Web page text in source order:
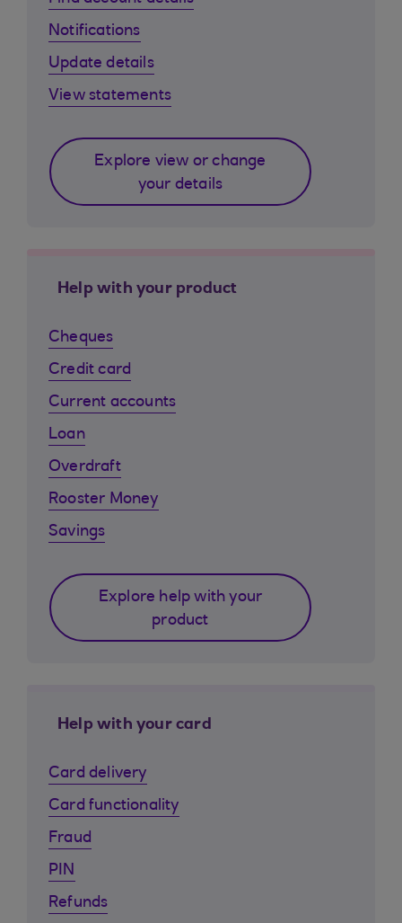
Notifications
Update details
View statements
Explore view or change
your details
Help with your product
Cheques
Credit card
Current accounts
Loan
Overdraft
Rooster Money
Savings
Explore help with your
product
Help with your card
Card delivery
Card functionality
Fraud
PIN
Refunds